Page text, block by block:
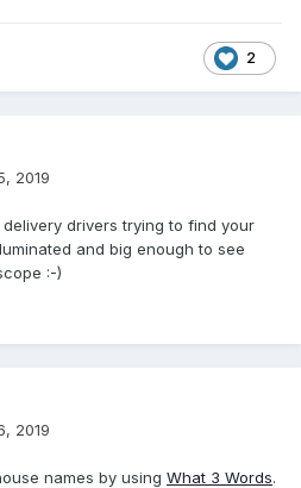
2
2019
drivers trying to find your
and big enough to see
:-)
2019
names by using What 3 Words.